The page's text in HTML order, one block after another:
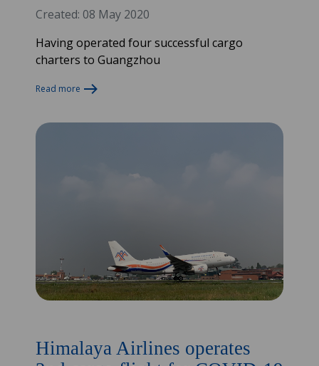
Created: 08 May 2020
Having operated four successful cargo
charters to Guangzhou
Read more
Himalaya Airlines operates